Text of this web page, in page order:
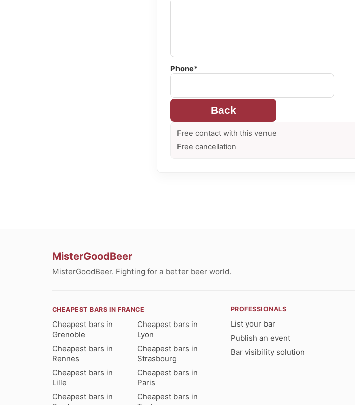
Phone*
Back
Free contact with this venue
Free cancellation
MisterGoodBeer
MisterGoodBeer. Fighting for a better beer world.
CHEAPEST BARS IN FRANCE
Cheapest bars in
Grenoble
Cheapest bars in
Lyon
Cheapest bars in
Rennes
Cheapest bars in
Strasbourg
Cheapest bars in
Lille
Cheapest bars in
Paris
Cheapest bars in
Cheapest bars in
PROFESSIONALS
List your bar
Publish an event
Bar visibility solution